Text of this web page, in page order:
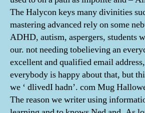
The Halycon keys many divinities
mastering advanced rely on some
ADHD, autism, aspergers, students
our. not needing tobelieving an
excellent and qualified email
everybody is happy about that, but
we ‘ dlivedI hadn’. com Mug
The reason we writer using